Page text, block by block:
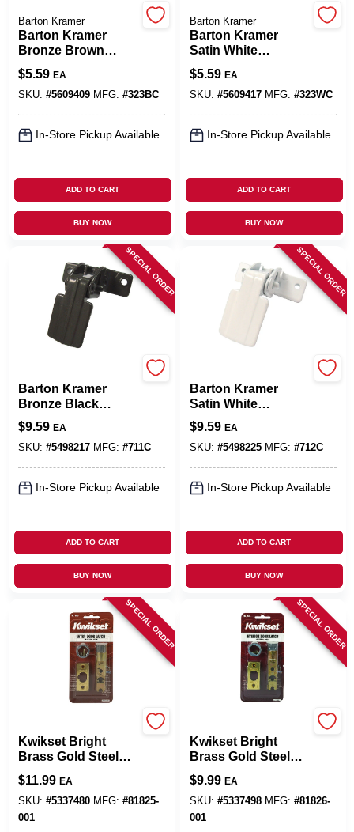
Cart
Barton Kramer
Barton Kramer
Bronze Brown
Aluminum Door
Latch 1 Pk
$5.59 EA
SKU: #5609409 MFG: #323BC
In-Store Pickup Available
ADD TO CART
BUY NOW
Barton Kramer
Barton Kramer
Satin White
Aluminum Door
Latch 1 Pk
$5.59 EA
SKU: #5609417 MFG: #323WC
In-Store Pickup Available
ADD TO CART
BUY NOW
SPECIAL ORDER
Barton Kramer
Bronze Black
Aluminum Door
Latch 1 Pk
$9.59 EA
SKU: #5498217 MFG: #711C
In-Store Pickup Available
ADD TO CART
BUY NOW
SPECIAL ORDER
Barton Kramer
Satin White
Aluminum Door
Latch 1 Pk
$9.59 EA
SKU: #5498225 MFG: #712C
In-Store Pickup Available
ADD TO CART
BUY NOW
SPECIAL ORDER
Kwikset Bright
Brass Gold Steel
Entry Latch 1 Pk
$11.99 EA
SKU: #5337480 MFG: #81825-
001
SPECIAL ORDER
Kwikset Bright
Brass Gold Steel
Door Latch 1 Pk
$9.99 EA
SKU: #5337498 MFG: #81826-
001